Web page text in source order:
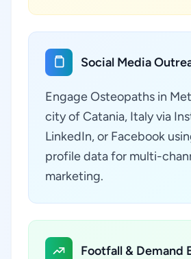
Social Media
Engage Osteopaths in
city of Catania, Italy via
LinkedIn, or Facebook
profile data for multi-
marketing.
Footfall & Demand